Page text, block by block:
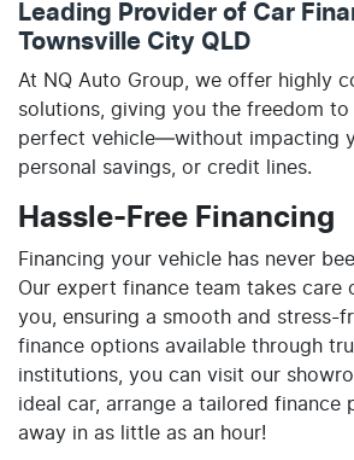
Leading Provider of Car
Townsville City QLD
At NQ Auto Group, we offer highly
solutions, giving you the freedom
perfect vehicle—without impacting
personal savings, or credit lines.
Hassle-Free Financing
Financing your vehicle has never
Our expert finance team takes care
you, ensuring a smooth and stress-
finance options available through
institutions, you can visit our
ideal car, arrange a tailored finance
away in as little as an hour!